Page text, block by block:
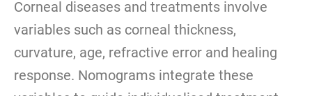
Corneal diseases and treatments involve
variables such as corneal thickness,
curvature, age, refractive error and healing
response. Nomograms integrate these